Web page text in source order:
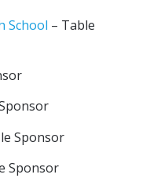
School – Table
Sponsor
Sponsor